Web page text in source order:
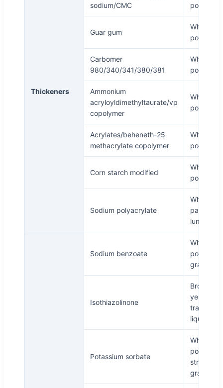
Thickeners
sodium/CMC
powder
Guar gum
White
powder
Carbomer
980/340/341/380/381
White
powder
Ammonium
acryloyldimethyltaurate/vp
copolymer
White
powder
Acrylates/beheneth-25
methacrylate copolymer
White
powder
Corn starch modified
White
powder
Sodium polyacrylate
White or
pale
lump
Sodium benzoate
White
powder or
granule
Isothiazolinone
Brown
yellow
liquid
Potassium sorbate
White
powder,
stripe,
granule